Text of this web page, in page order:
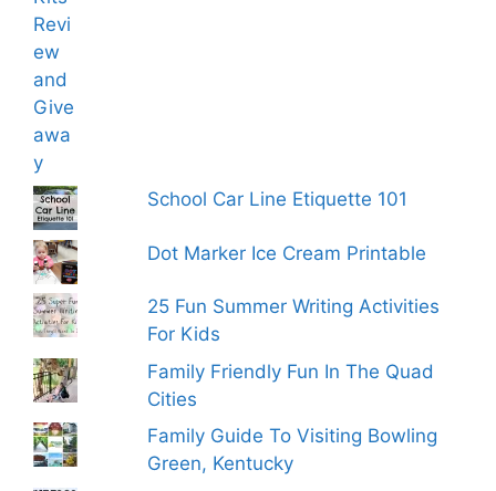
School Car Line Etiquette 101
Dot Marker Ice Cream Printable
25 Fun Summer Writing Activities
For Kids
Family Friendly Fun In The Quad
Cities
Family Guide To Visiting Bowling
Green, Kentucky